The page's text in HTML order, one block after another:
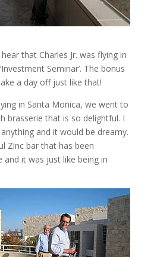
that Charles Jr. was flying in
Seminar’. The bonus
a day off just like that!
in Santa Monica, we went to
brasserie that is so delightful. I
and it would be dreamy.
Zinc bar that has been
it was just like being in